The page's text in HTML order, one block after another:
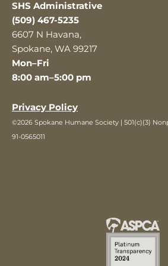
SHS Administrative
(509) 467-5235
6607 N Havana,
Spokane, WA 99217
Mon–Fri
8:00 am–5:00 pm
Privacy Policy
©2026 Spokane Humane Society | 501(c)(3)
91-0565011